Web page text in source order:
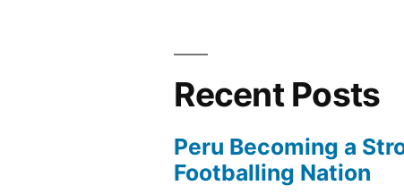
Recent Posts
Peru Becoming a
Footballing Nation